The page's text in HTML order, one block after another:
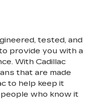
tested, and
provide you with a
With Cadillac
that are made
to help keep it
who know it